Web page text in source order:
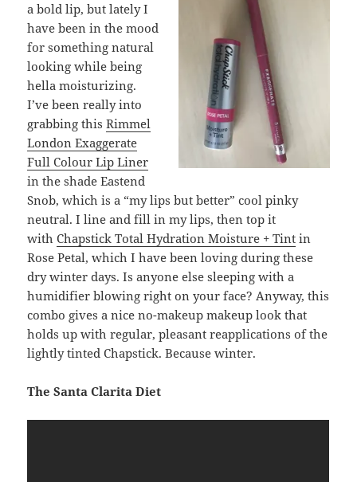
a bold lip, but lately I
have been in the mood
for something natural
looking while being
hella moisturizing.
I’ve been really into
grabbing thisRimmel
London Exaggerate
Full Colour Lip Liner
in the shade Eastend
Snob, which is a “my lips but better” cool pinky
neutral. I line and fill in my lips, then top it
withChapstick Total Hydration Moisture + Tint in
Rose Petal, which I have been loving during these
dry winter days. Is anyone else sleeping with a
humidifier blowing right on your face? Anyway, this
combo gives a nice no-makeup makeup look that
holds up with regular, pleasant reapplications of the
lightly tinted Chapstick. Because winter.
The Santa Clarita Diet